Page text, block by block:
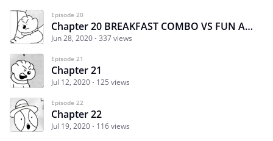
Episode 20
Chapter 20 BREAKFAST COMBO VS FUN AND GAMES FINALE
Jun 28, 2020 337 views
Episode 21
Chapter 21
Jul 12, 2020 125 views
Episode 22
Chapter 22
Jul 19, 2020 116 views